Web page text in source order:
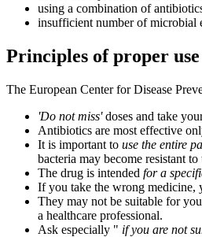
using a combination of
insufficient number of microbial
Principles of proper
The European Center for Disease
'Do not miss'doses and take
Antibiotics are most effective
It is important to use the entire
bacteria may become resistant
The drug is intended for a
If you take the wrong medicine,
They may not be suitable for
a healthcare professional.
Ask especially " if you are not